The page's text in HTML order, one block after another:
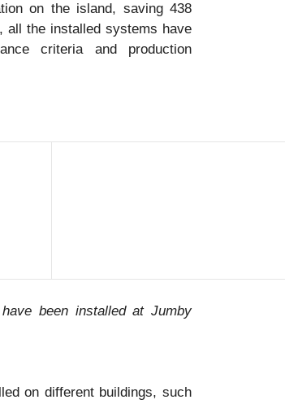
on the island, saving 438
all the installed systems have
criteria and production
been installed at Jumby
on different buildings, such